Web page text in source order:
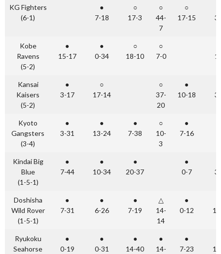
KG Fighters
(6-1)
●
7-18
○
17-3
○
44-
7
○
17-15
Kobe
Ravens
(5-2)
●
15-17
●
0-34
○
18-10
○
7-0
Kansai
Kaisers
(5-2)
●
3-17
○
17-14
○
37-
20
●
10-18
Kyoto
Gangsters
(3-4)
●
3-31
●
13-24
●
7-38
○
10-
3
●
7-16
Kindai Big
Blue
(1-5-1)
●
7-44
●
10-34
●
20-37
●
0-7
Doshisha
Wild Rover
(1-5-1)
●
7-31
●
6-26
●
7-19
△
14-
14
●
0-12
Ryukoku
Seahorse
●
0-19
●
0-31
●
14-40
●
14-
●
7-23